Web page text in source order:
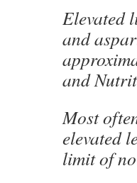
Elevated
and
and
Most
elevated
limit of